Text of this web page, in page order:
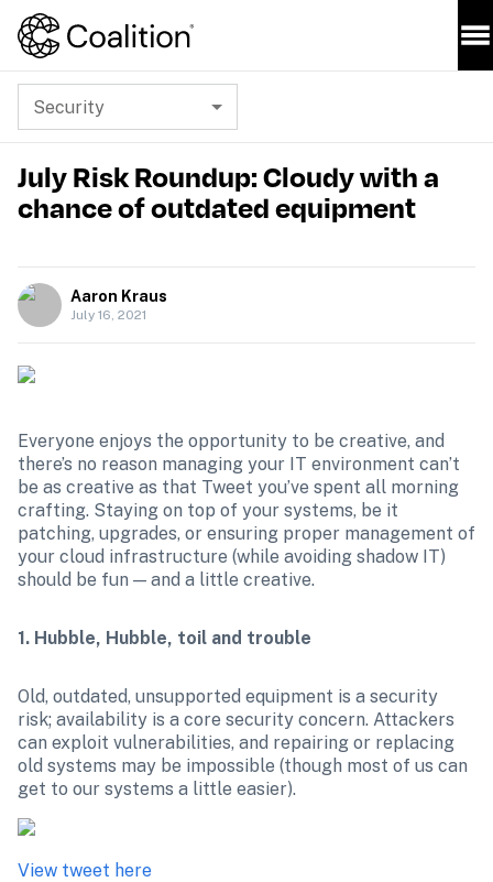
Security
July Risk Roundup: Cloudy with a
chance of outdated equipment
Aaron Kraus
July 16, 2021
Everyone enjoys the opportunity to be creative, and
there’s no reason managing your IT environment can’t
be as creative as that Tweet you’ve spent all morning
crafting. Staying on top of your systems, be it
patching, upgrades, or ensuring proper management of
your cloud infrastructure (while avoiding shadow IT)
should be fun — and a little creative.
1. Hubble, Hubble, toil and trouble
Old, outdated, unsupported equipment is a security
risk; availability is a core security concern. Attackers
can exploit vulnerabilities, and repairing or replacing
old systems may be impossible (though most of us can
View tweet here